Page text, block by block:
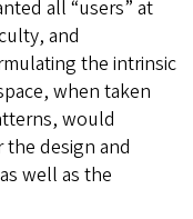
all “users” at
and
the intrinsic
when taken
would
design and
well as the